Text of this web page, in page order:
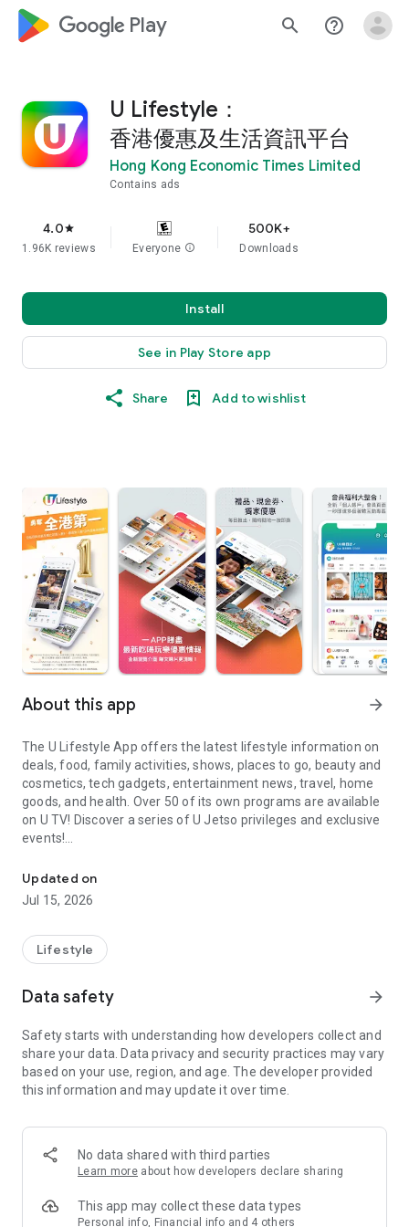
google_logo Play search help_outline
U Lifestyle：
香港優惠及生活資訊平台
Hong Kong Economic Times Limited
Contains ads
4.0star
1.96K reviews Everyone info
500K+
Downloads
Install
See in Play Store app
Share Add to wishlist
About this app arrow_forward
The U Lifestyle App offers the latest lifestyle information on
deals, food, family activities, shows, places to go, beauty and
cosmetics, tech gadgets, entertainment news, travel, home
goods, and health. Over 50 of its own programs are available
on U TV! Discover a series of U Jetso privileges and exclusive
events!
【Hong Kong Residents' Hub】
U Jetso – A one-stop shop for gifts, discounts, rewards,
receive a welcome bonus of 150 U Fun points for exciting
rewards!
Member Exclusive Activities – Enjoy exclusive free offers and
members and U Creators. Rewards include theme park
tickets, hotel buffets and staycations, supermarket vouchers,
and much more!
Anywhere】
*U GO* Best Places — Instantly access information on popular
and gather real user experiences and sharing. Refer to the "U
GO Must-Visit List" to lock in must-do recommendations, save
Updated on
Jul 15, 2026
Lifestyle
Data safety arrow_forward
Safety starts with understanding how developers collect and
share your data. Data privacy and security practices may vary
based on your use, region, and age. The developer provided
this information and may update it over time.
No data shared with third parties
Learn more about how developers declare sharing
This app may collect these data types
Personal info, Financial info and 4 others